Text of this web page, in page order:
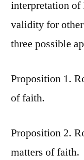
interpretation of
validity for
three possible
Proposition 1.
of faith.
Proposition 2.
matters of faith.